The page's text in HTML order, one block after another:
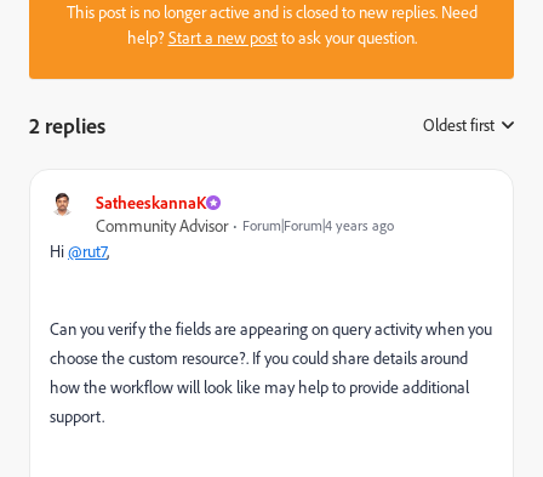
This post is no longer active and is closed to new replies. Need
help?Start a new postto ask your question.
2 replies Oldest first
SatheeskannaK
Community Advisor
Forum|Forum|4 years ago
Hi@rut7,
Can you verify the fields are appearing on query activity when you
choose the custom resource?. If you could share details around
how the workflow will look like may help to provide additional
support.